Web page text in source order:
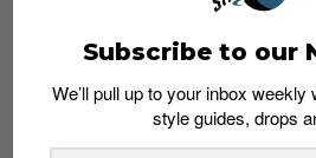
Subscribe to our
We’ll pull up to your inbox
style guides, drops